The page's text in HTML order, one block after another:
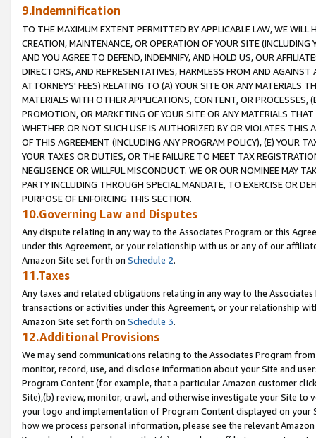
9.Indemnification
TO THE MAXIMUM EXTENT PERMITTED BY APPLICABLE LAW, WE WILL
CREATION, MAINTENANCE, OR OPERATION OF YOUR SITE (INCLUDING
AND YOU AGREE TO DEFEND, INDEMNIFY, AND HOLD US, OUR
DIRECTORS, AND REPRESENTATIVES, HARMLESS FROM AND
ATTORNEYS' FEES) RELATING TO (A) YOUR SITE OR ANY MATERIALS
MATERIALS WITH OTHER APPLICATIONS, CONTENT, OR PROCESSES,
PROMOTION, OR MARKETING OF YOUR SITE OR ANY MATERIALS
WHETHER OR NOT SUCH USE IS AUTHORIZED BY OR VIOLATES THIS
OF THIS AGREEMENT (INCLUDING ANY PROGRAM POLICY), (E) YOUR
YOUR TAXES OR DUTIES, OR THE FAILURE TO MEET TAX
NEGLIGENCE OR WILLFUL MISCONDUCT. WE OR OUR NOMINEE MAY
PARTY INCLUDING THROUGH SPECIAL MANDATE, TO EXERCISE OR
PURPOSE OF ENFORCING THIS SECTION.
10.Governing Law and Disputes
Any dispute relating in any way to the Associates Program or this
under this Agreement, or your relationship with us or any of our
Amazon Site set forth on Schedule 2.
11.Taxes
Any taxes and related obligations relating in any way to the
transactions or activities under this Agreement, or your relationship
Amazon Site set forth on Schedule 3.
12.Additional Provisions
We may send communications relating to the Associates Program
monitor, record, use, and disclose information about your Site and
Program Content (for example, that a particular Amazon customer
Site),(b) review, monitor, crawl, and otherwise investigate your Site
your logo and implementation of Program Content displayed on
how we process personal information, please see the relevant